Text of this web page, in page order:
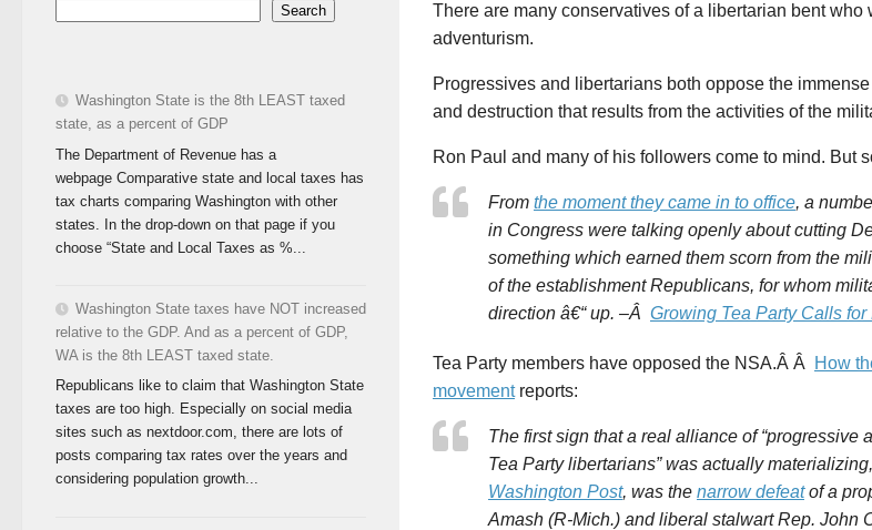
There are many conservatives of a libertarian bent who
adventurism.
Progressives and libertarians both oppose the
and destruction that results from the activities of the
Ron Paul and many of his followers come to mind. But
From the moment they came in to office, a
in Congress were talking openly about cutting
something which earned them scorn from the
of the establishment Republicans, for whom
direction â€“ up. –Â Growing Tea Party Calls
Tea Party members have opposed the NSA.Â Â
How
movementreports:
The first sign that a real alliance of “progressive
Tea Party libertarians” was actually materializing,
Washington Post, was the narrow defeatof a
Amash (R-Mich.) and liberal stalwart Rep. John
Search
Washington State is the 8th LEAST taxed
state, as a percent of GDP
The Department of Revenue has a
webpage Comparative state and local taxes has
tax charts comparing Washington with other
states. In the drop-down on that page if you
choose “State and Local Taxes as %...
Washington State taxes have NOT increased
relative to the GDP. And as a percent of GDP,
WA is the 8th LEAST taxed state.
Republicans like to claim that Washington State
taxes are too high. Especially on social media
sites such as nextdoor.com, there are lots of
posts comparing tax rates over the years and
considering population growth...